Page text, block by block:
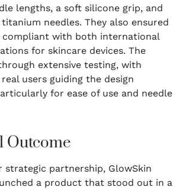
lengths, a soft silicone grip, and
needles. They also ensured
compliant with both international
for skincare devices. The
extensive testing, with
users guiding the design
for ease of use and needle
Outcome
strategic partnership, GlowSkin
a product that stood out in a